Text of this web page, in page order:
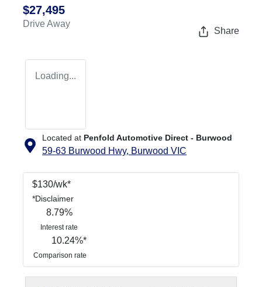
$27,495
Drive Away
Share
Loading...
Located at Penfold Automotive Direct - Burwood
59-63 Burwood Hwy, Burwood VIC
$130/wk*
*Disclaimer
8.79%
Interest rate
10.24%*
Comparison rate